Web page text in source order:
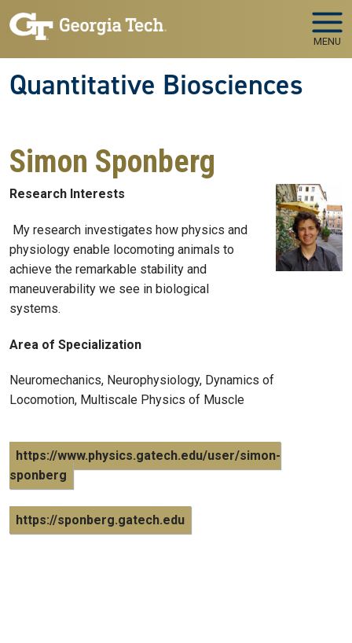
Skip to main navigation
Skip to main content
MENU
Quantitative Biosciences
Simon Sponberg
Research Interests
My research investigates how physics and
physiology enable locomoting animals to
achieve the remarkable stability and
maneuverability we see in biological
systems.
Area of Specialization
Neuromechanics, Neurophysiology, Dynamics of
Locomotion, Multiscale Physics of Muscle
https://www.physics.gatech.edu/user/simon-
sponberg
https://sponberg.gatech.edu